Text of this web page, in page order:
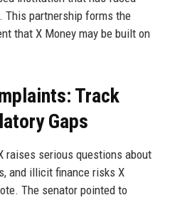
This partnership forms the
that X Money may be built on
Track
Gaps
raises serious questions about
and illicit finance risks X
The senator pointed to